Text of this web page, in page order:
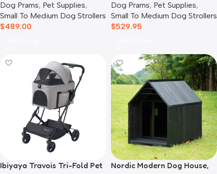
Taupe
Dog Prams, Pet Supplies,
Small To Medium Dog Strollers
$489.00
Prism Black
Dog Prams, Pet Supplies,
Small To Medium Dog Strollers
$529.95
Ibiyaya Travois Tri-Fold Pet
Nordic Modern Dog House,